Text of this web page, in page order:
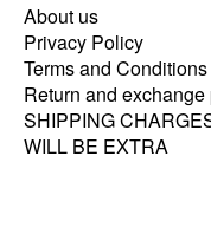
About us
Privacy Policy
Terms and Conditions
Return and
SHIPPING
WILL BE EXTRA